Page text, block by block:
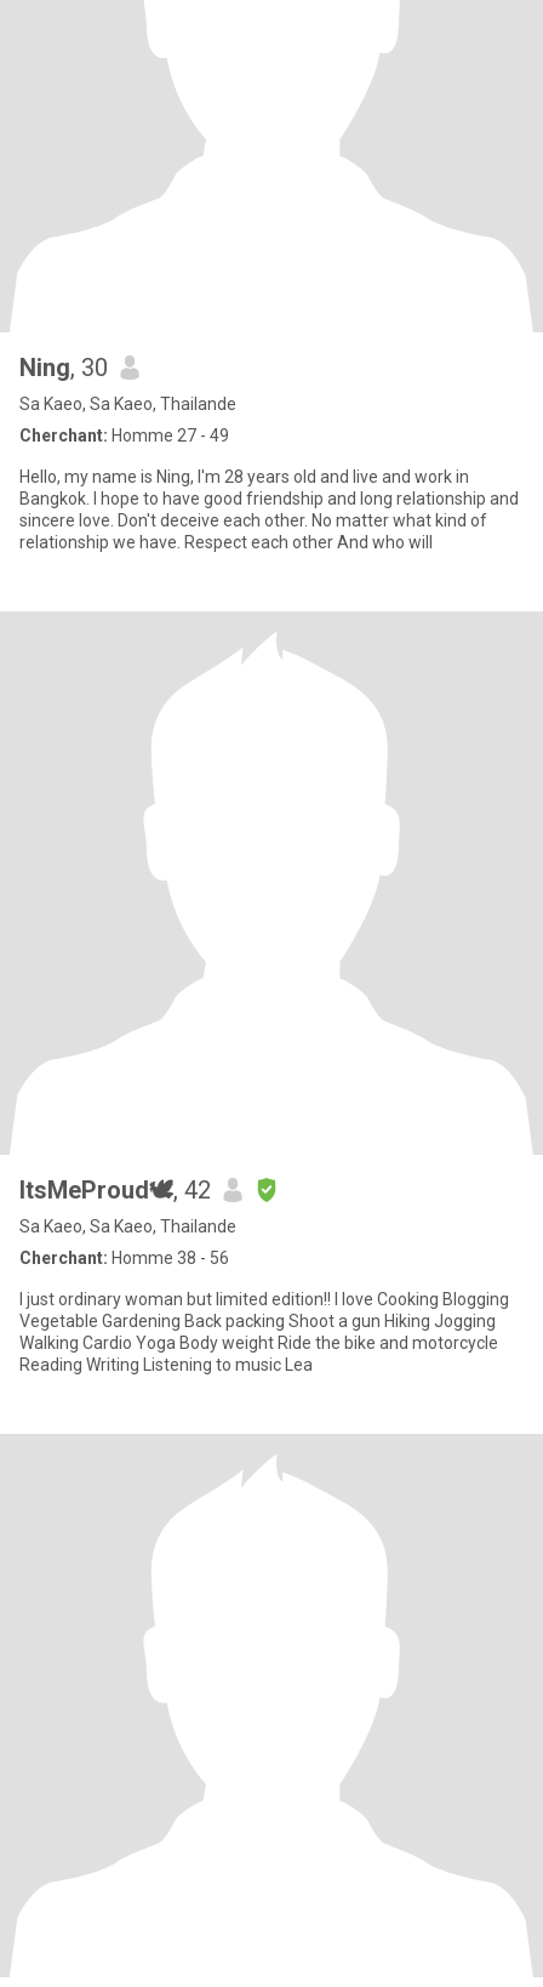
Ning, 30
Sa Kaeo, Sa Kaeo, Thailande
Cherchant: Homme 27 - 49
Hello, my name is Ning, I'm 28 years old and live and work in
Bangkok. I hope to have good friendship and long relationship and
sincere love. Don't deceive each other. No matter what kind of
relationship we have. Respect each other And who will
ItsMeProud🕊, 42
Sa Kaeo, Sa Kaeo, Thailande
Cherchant: Homme 38 - 56
I just ordinary woman but limited edition!! I love Cooking Blogging
Vegetable Gardening Back packing Shoot a gun Hiking Jogging
Walking Cardio Yoga Body weight Ride the bike and motorcycle
Reading Writing Listening to music Lea